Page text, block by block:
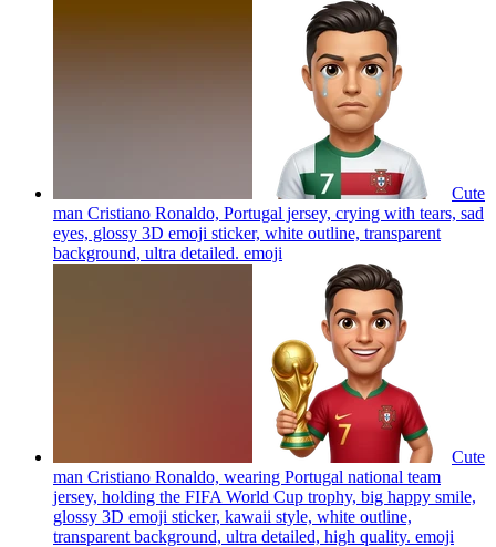
Cute
man Cristiano Ronaldo, Portugal jersey, crying with tears, sad
eyes, glossy 3D emoji sticker, white outline, transparent
background, ultra detailed. emoji
Cute
man Cristiano Ronaldo, wearing Portugal national team
jersey, holding the FIFA World Cup trophy, big happy smile,
glossy 3D emoji sticker, kawaii style, white outline,
transparent background, ultra detailed, high quality. emoji